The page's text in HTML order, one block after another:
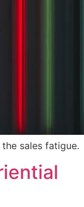
sales fatigue.